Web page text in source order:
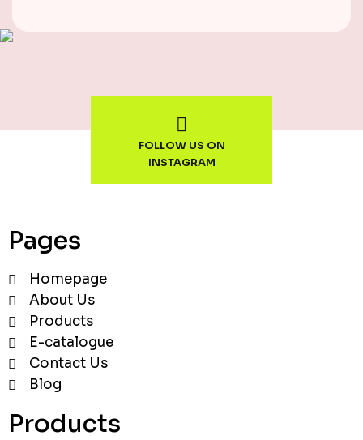
FOLLOW US ON
INSTAGRAM
Pages
Homepage
About Us
Products
E-catalogue
Contact Us
Blog
Products